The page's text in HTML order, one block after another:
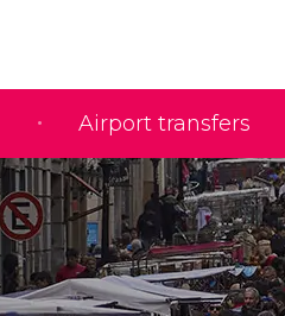
Airport transfers